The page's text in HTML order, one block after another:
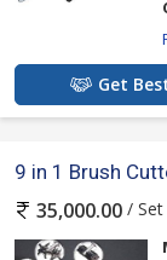
Get
9 in 1 Brush
35,000.00 / Set